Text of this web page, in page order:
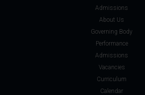
Admissions
About Us
Governing Body
Performance
Admissions
Vacancies
Curriculum
Calendar